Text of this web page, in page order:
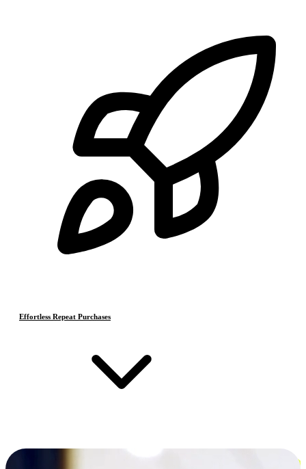
Effortless Repeat Purchases